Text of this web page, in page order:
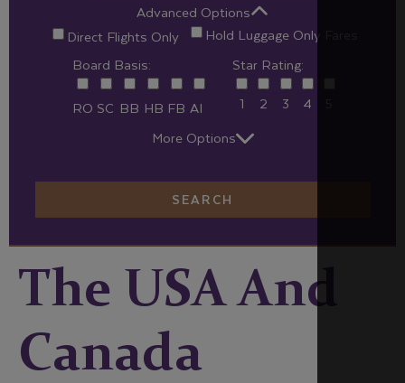
Advanced Options
Direct Flights Only
Hold Luggage Only Fares
Board Basis:
RO SC BB HB FB AI
Star Rating:
1
2 3 4
More Options
SEARCH
The USA And
Canada